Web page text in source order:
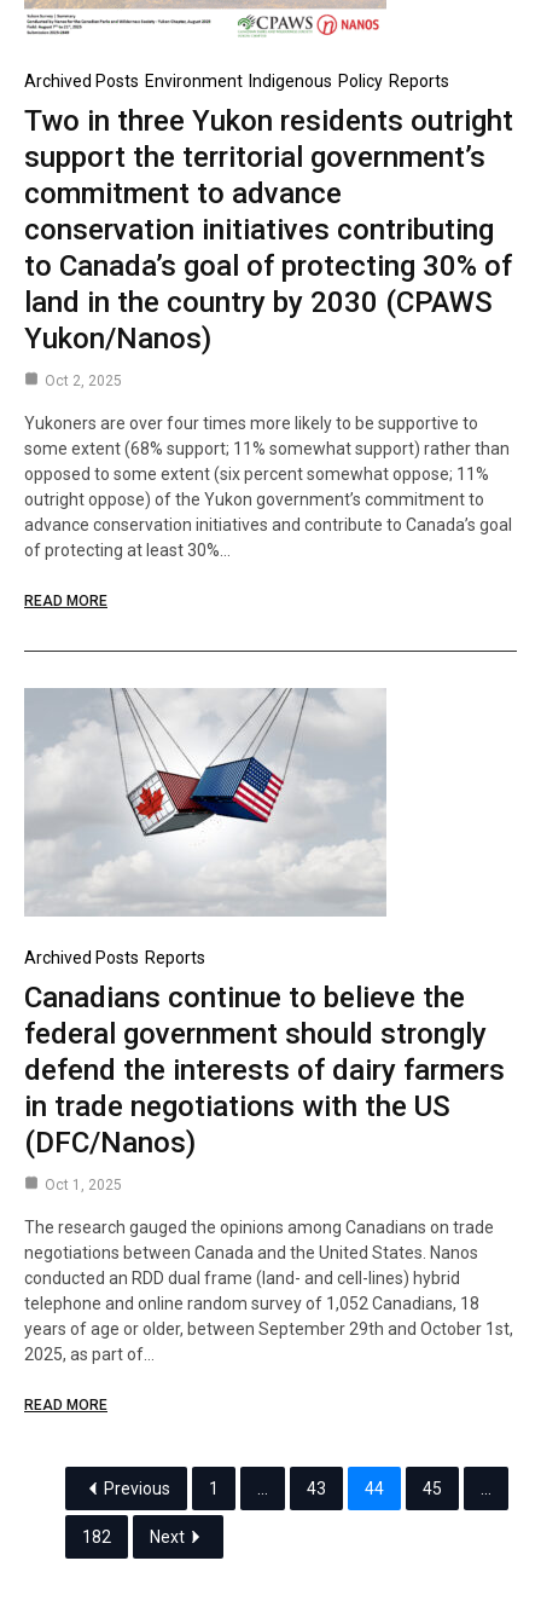
Archived Posts Environment Indigenous Policy Reports
Two in three Yukon residents outright
support the territorial government’s
commitment to advance
conservation initiatives contributing
to Canada’s goal of protecting 30% of
land in the country by 2030 (CPAWS
Yukon/Nanos)
Oct 2, 2025
Yukoners are over four times more likely to be supportive to
some extent (68% support; 11% somewhat support) rather than
opposed to some extent (six percent somewhat oppose; 11%
outright oppose) of the Yukon government’s commitment to
advance conservation initiatives and contribute to Canada’s goal
of protecting at least 30%…
READ MORE
Archived Posts Reports
Canadians continue to believe the
federal government should strongly
defend the interests of dairy farmers
in trade negotiations with the US
(DFC/Nanos)
Oct 1, 2025
The research gauged the opinions among Canadians on trade
negotiations between Canada and the United States. Nanos
conducted an RDD dual frame (land- and cell-lines) hybrid
telephone and online random survey of 1,052 Canadians, 18
years of age or older, between September 29th and October 1st,
2025, as part of…
READ MORE
Previous 1 43 44 45
182 Next